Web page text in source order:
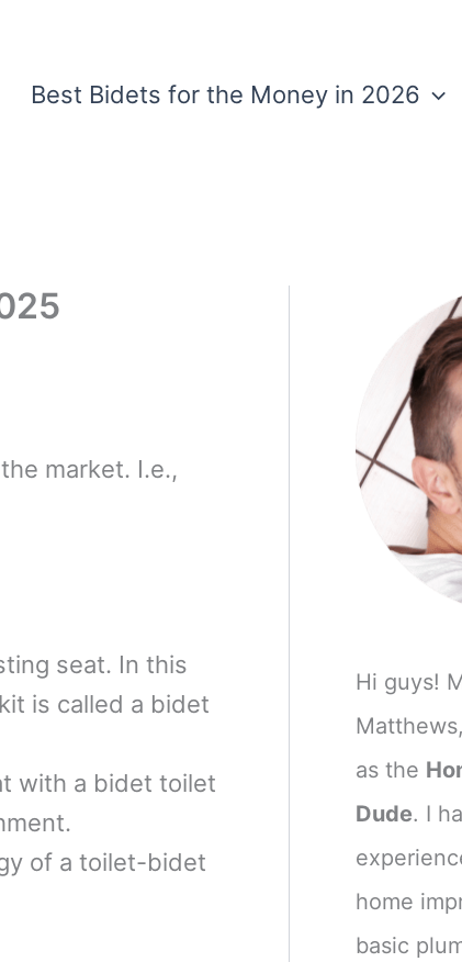
Best Bidets for the Money in 2026
market. I.e.,
seat. In this
is called a bidet
with a bidet toilet
of a toilet-bidet
Hi guys!
as the
Dude. I
home
basic